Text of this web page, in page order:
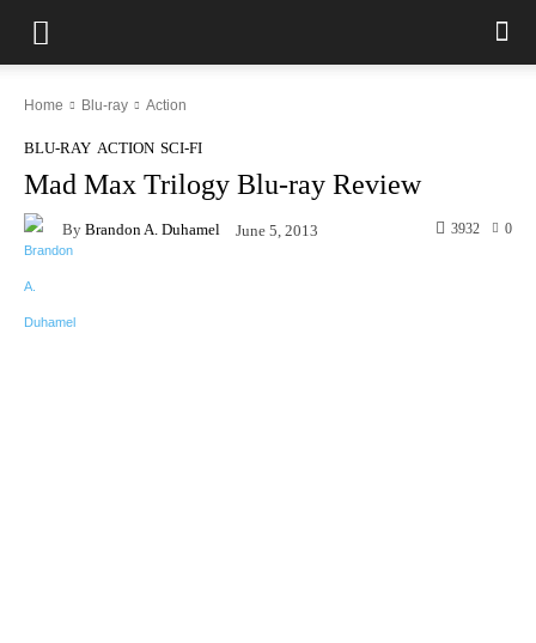
Home Blu-ray Action
BLU-RAY ACTION SCI-FI
Mad Max Trilogy Blu-ray Review
By Brandon A. Duhamel June 5, 2013 0
3932